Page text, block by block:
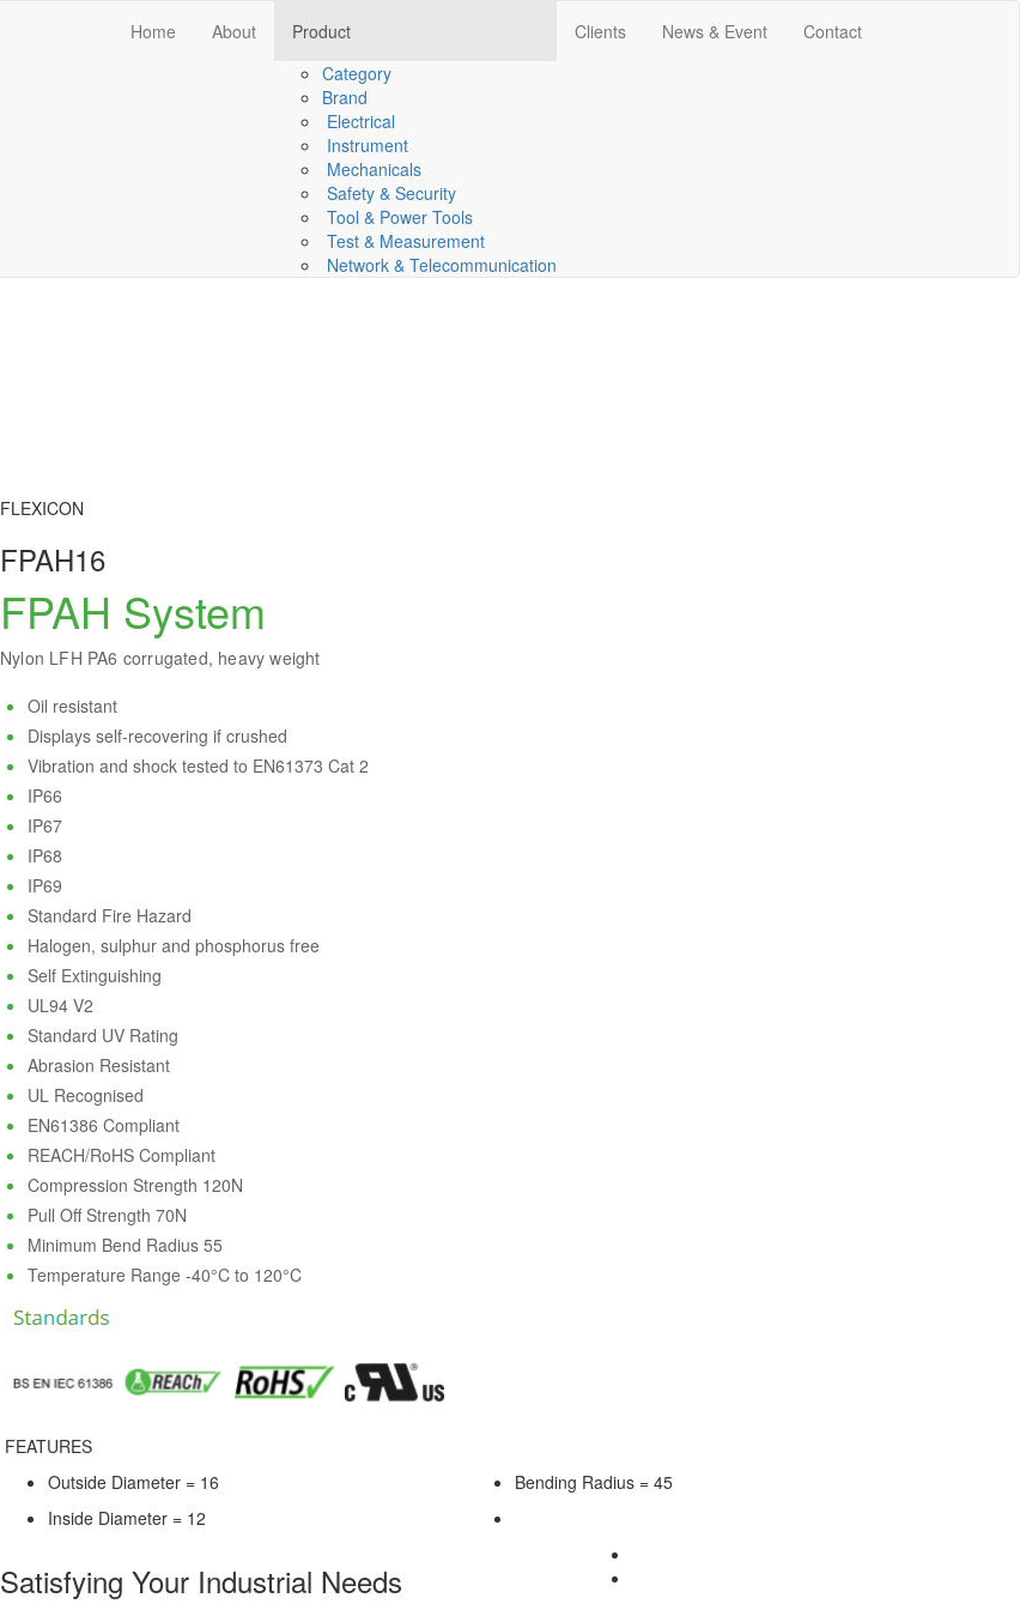
Home About
Product
Category
Brand
Electrical
Instrument
Mechanicals
Safety & Security
Tool & Power Tools
Test & Measurement
Network & Telecommunication
Clients News & Event Contact
FLEXICON
FPAH16
FPAH System
Nylon LFH PA6 corrugated, heavy weight
Oil resistant
Displays self-recovering if crushed
Vibration and shock tested to EN61373 Cat 2
IP66
IP67
IP68
IP69
Standard Fire Hazard
Halogen, sulphur and phosphorus free
Self Extinguishing
UL94 V2
Standard UV Rating
Abrasion Resistant
UL Recognised
EN61386 Compliant
REACH/RoHS Compliant
Compression Strength 120N
Pull Off Strength 70N
Minimum Bend Radius 55
Temperature Range -40°C to 120°C
FEATURES
Outside Diameter = 16
Inside Diameter = 12
Bending Radius = 45
Satisfying Your Industrial Needs